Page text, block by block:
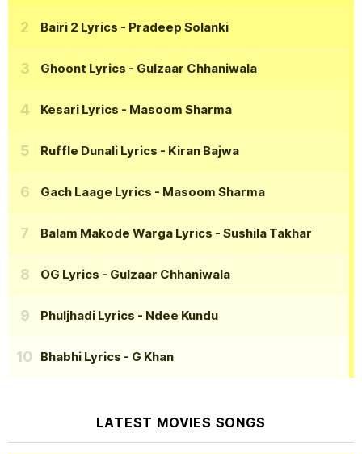
Bairi 2 Lyrics - Pradeep Solanki
Ghoont Lyrics - Gulzaar Chhaniwala
Kesari Lyrics - Masoom Sharma
Ruffle Dunali Lyrics - Kiran Bajwa
Gach Laage Lyrics - Masoom Sharma
Balam Makode Warga Lyrics - Sushila Takhar
OG Lyrics - Gulzaar Chhaniwala
Phuljhadi Lyrics - Ndee Kundu
Bhabhi Lyrics - G Khan
LATEST MOVIES SONGS